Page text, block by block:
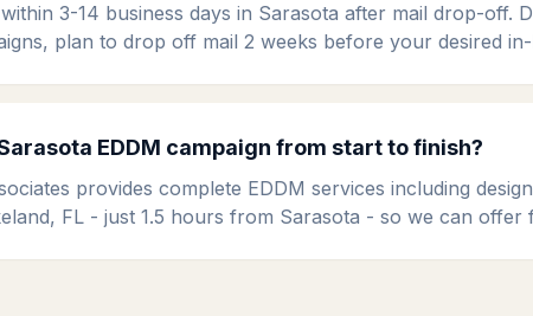
3-14 business days in Sarasota after mail drop-off.
plan to drop off mail 2 weeks before your desired
EDDM campaign from start to finish?
provides complete EDDM services including
FL - just 1.5 hours from Sarasota - so we can